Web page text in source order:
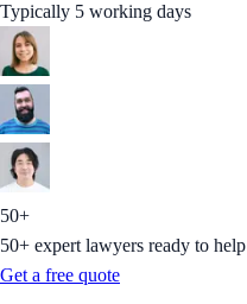
Typically 5 working days
50+
50+ expert lawyers ready to help
Get a free quote